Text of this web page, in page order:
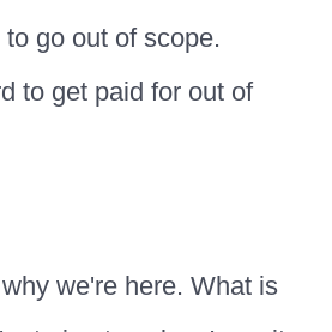
go out of scope.
to get paid for out of
we're here. What is